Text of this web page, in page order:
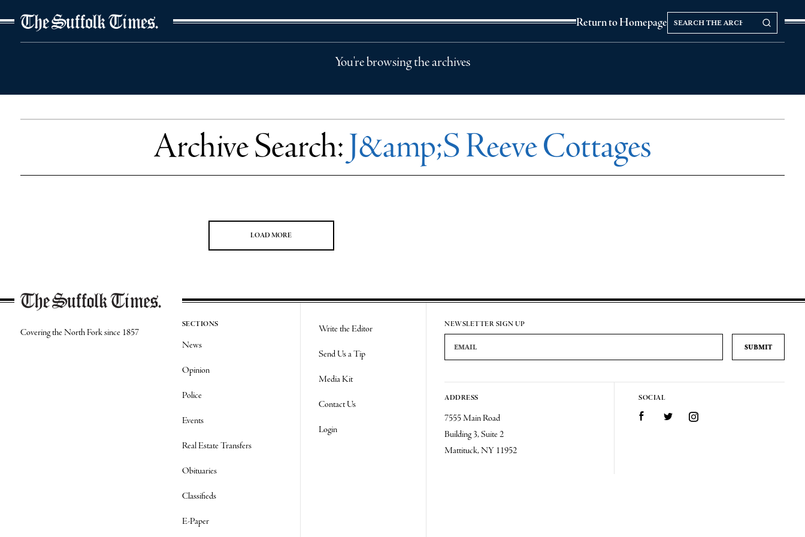
Return to Homepage
Search our Archives
Search
the
archives
You're browsing the archives
Archive Search:J&amp;S Reeve Cottages
LOAD MORE
Covering the North Fork since 1857
SECTIONS
News
Opinion
Police
Events
Real Estate Transfers
Obituaries
Classifieds
E-Paper
Write the Editor
Send Us a Tip
Media Kit
Contact Us
Login
NEWSLETTER SIGN UP
Email Address
ADDRESS
7555 Main Road
Building 3, Suite 2
Mattituck, NY 11952
SOCIAL
FacebookTwitter Instagram